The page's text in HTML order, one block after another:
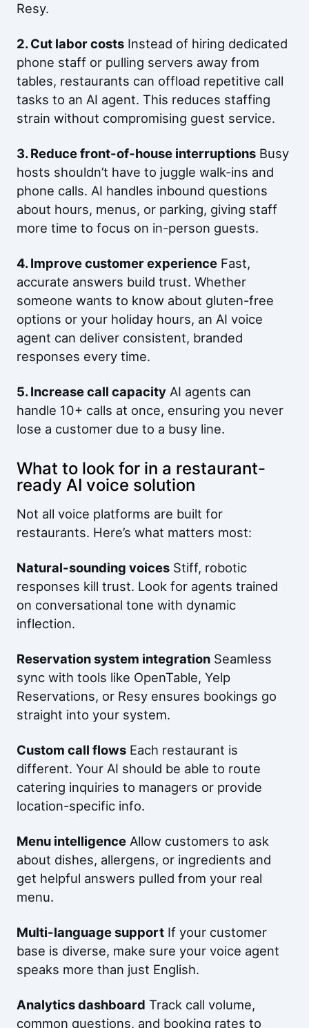
Resy.
2. Cut labor costs Instead of hiring dedicated
phone staff or pulling servers away from
tables, restaurants can offload repetitive call
tasks to an AI agent. This reduces staffing
strain without compromising guest service.
3. Reduce front-of-house interruptions Busy
hosts shouldn’t have to juggle walk-ins and
phone calls. AI handles inbound questions
about hours, menus, or parking, giving staff
more time to focus on in-person guests.
4. Improve customer experience Fast,
accurate answers build trust. Whether
someone wants to know about gluten-free
options or your holiday hours, an AI voice
agent can deliver consistent, branded
responses every time.
5. Increase call capacity AI agents can
handle 10+ calls at once, ensuring you never
lose a customer due to a busy line.
What to look for in a restaurant-
ready AI voice solution
Not all voice platforms are built for
restaurants. Here’s what matters most:
Natural-sounding voices Stiff, robotic
responses kill trust. Look for agents trained
on conversational tone with dynamic
inflection.
Reservation system integration Seamless
sync with tools like OpenTable, Yelp
Reservations, or Resy ensures bookings go
straight into your system.
Custom call flows Each restaurant is
different. Your AI should be able to route
catering inquiries to managers or provide
location-specific info.
Menu intelligence Allow customers to ask
about dishes, allergens, or ingredients and
get helpful answers pulled from your real
menu.
Multi-language support If your customer
base is diverse, make sure your voice agent
speaks more than just English.
Analytics dashboard Track call volume,
common questions, and booking rates to